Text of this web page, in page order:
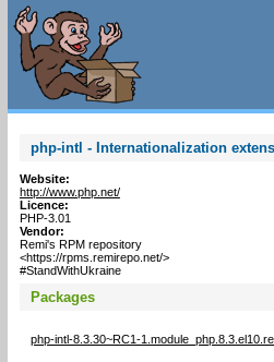
php-intl - Internationalization
Website:
http://www.php.net/
Licence:
PHP-3.01
Vendor:
Remi's RPM repository
<https://rpms.remirepo.net/>
#StandWithUkraine
Packages
php-intl-8.3.30~RC1-